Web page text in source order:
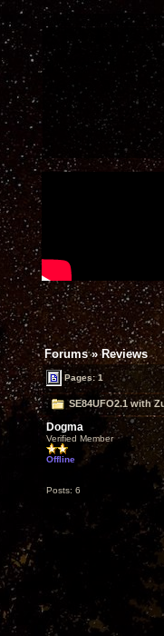
Forums»Reviews
Pages: 1
SE84UFO2.1 with
Dogma
Verified Member
Offline
Posts: 6